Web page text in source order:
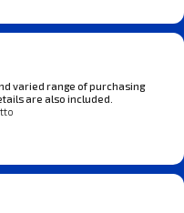
varied range of purchasing
are also included.